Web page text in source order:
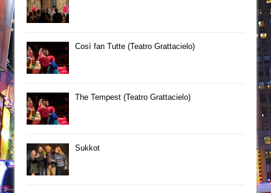
Così fan Tutte (Teatro Grattacielo)
The Tempest (Teatro Grattacielo)
Sukkot